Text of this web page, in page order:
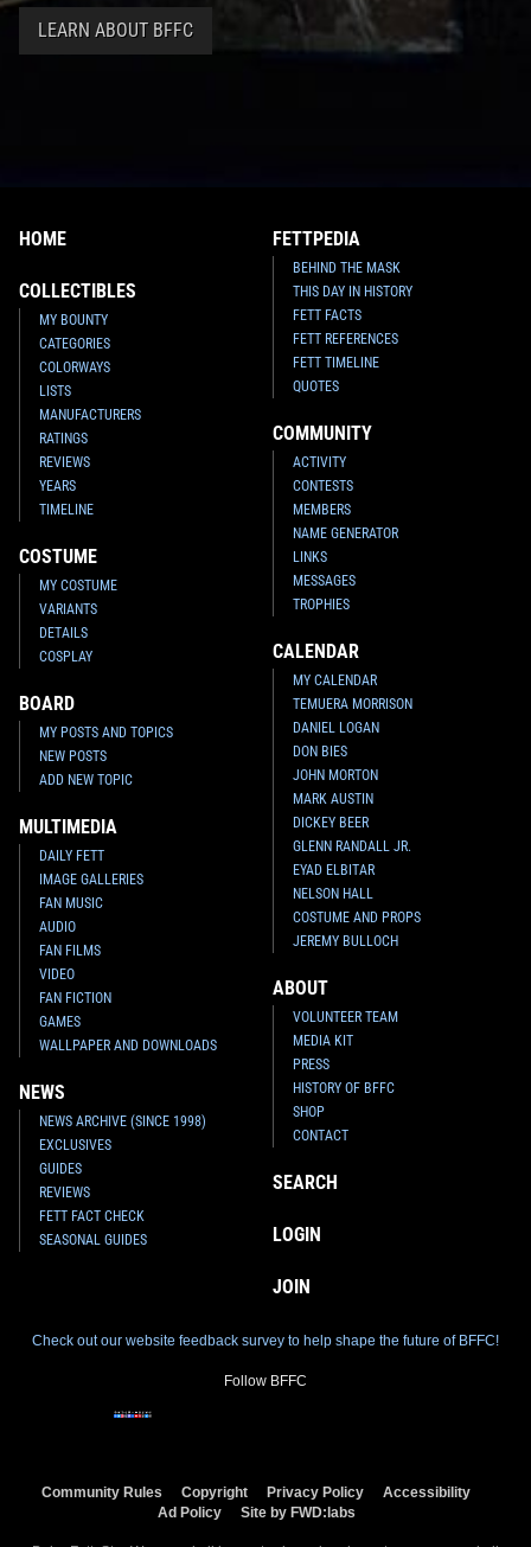
LEARN ABOUT BFFC
HOME
COLLECTIBLES
MY BOUNTY
CATEGORIES
COLORWAYS
LISTS
MANUFACTURERS
RATINGS
REVIEWS
YEARS
TIMELINE
COSTUME
MY COSTUME
VARIANTS
DETAILS
COSPLAY
BOARD
MY POSTS AND TOPICS
NEW POSTS
ADD NEW TOPIC
MULTIMEDIA
DAILY FETT
IMAGE GALLERIES
FAN MUSIC
AUDIO
FAN FILMS
VIDEO
FAN FICTION
GAMES
WALLPAPER AND DOWNLOADS
NEWS
NEWS ARCHIVE (SINCE 1998)
EXCLUSIVES
GUIDES
REVIEWS
FETT FACT CHECK
SEASONAL GUIDES
FETTPEDIA
BEHIND THE MASK
THIS DAY IN HISTORY
FETT FACTS
FETT REFERENCES
FETT TIMELINE
QUOTES
COMMUNITY
ACTIVITY
CONTESTS
MEMBERS
NAME GENERATOR
LINKS
MESSAGES
TROPHIES
CALENDAR
MY CALENDAR
TEMUERA MORRISON
DANIEL LOGAN
DON BIES
JOHN MORTON
MARK AUSTIN
DICKEY BEER
GLENN RANDALL JR.
EYAD ELBITAR
NELSON HALL
COSTUME AND PROPS
JEREMY BULLOCH
ABOUT
VOLUNTEER TEAM
MEDIA KIT
PRESS
HISTORY OF BFFC
SHOP
CONTACT
SEARCH
LOGIN
JOIN
Check out our website feedback survey to help shape the future of BFFC!
Follow BFFC
Community Rules Copyright Privacy Policy
Accessibility
Ad Policy
Site by FWD:labs